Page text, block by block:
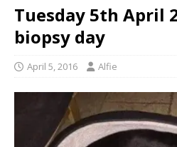
Tuesday 5th April
biopsy day
April 5, 2016 Alfie